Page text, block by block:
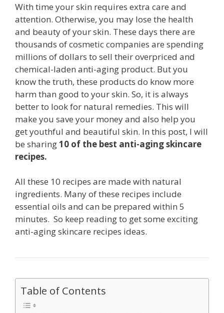
With time your skin requires extra care and
attention. Otherwise, you may lose the health
and beauty of your skin. These days there are
thousands of cosmetic companies are spending
millions of dollars to sell their overpriced and
chemical-laden anti-aging product. But you
know the truth, these products do know more
harm than good to your skin. So, it is always
better to look for natural remedies. This will
make you save your money and also help you
get youthful and beautiful skin. In this post, I will
be sharing10 of the best anti-aging skincare
recipes.
All these 10 recipes are made with natural
ingredients. Many of these recipes include
essential oils and can be prepared within 5
minutes. So keep reading to get some exciting
anti-aging skincare recipes ideas.
Table of Contents